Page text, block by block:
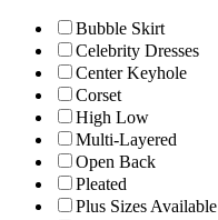
Bubble Skirt
Celebrity Dresses
Center Keyhole
Corset
High Low
Multi-Layered
Open Back
Pleated
Plus Sizes Available